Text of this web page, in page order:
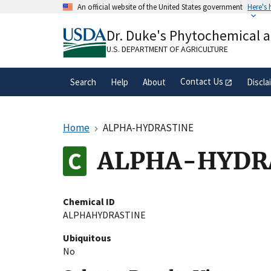
An official website of the United States government Here's
A.govwebsite belongs to an official
organization in the United States.
Dr. Duke's Phytochemical
U.S. DEPARTMENT OF AGRICULTURE
Search Help About Contact Us
Home ALPHA-HYDRASTINE
ALPHA-
Chemical ID
ALPHAHYDRASTINE
Ubiquitous
No